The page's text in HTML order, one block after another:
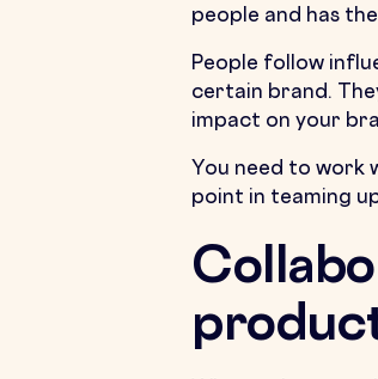
people and has the
People follow
certain brand.
impact on your
You need to work
point in teaming